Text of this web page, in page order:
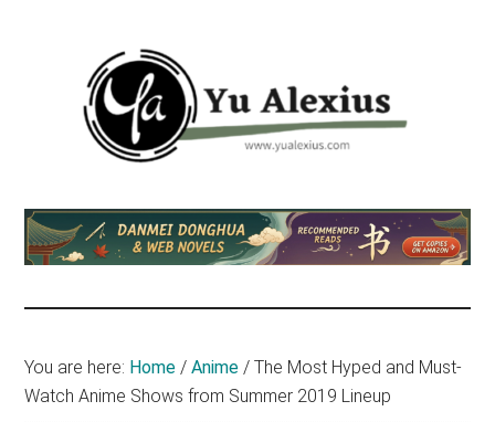
Yu
Alexius
am
Yu
about
You are here: Home / Anime / The Most Hyped and Must-
Watch Anime Shows from Summer 2019 Lineup